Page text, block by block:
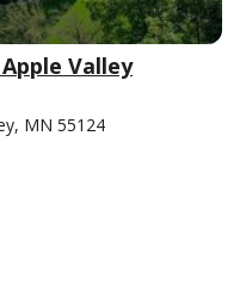
Valley
MN 55124